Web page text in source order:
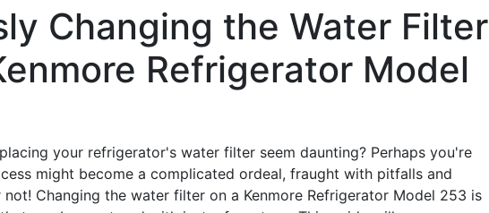
Changing the Water Filter
Refrigerator Model
your refrigerator's water filter seem daunting? Perhaps you're
might become a complicated ordeal, fraught with pitfalls and
not! Changing the water filter on a Kenmore Refrigerator Model 253 is